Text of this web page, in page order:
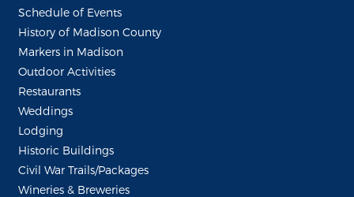
Schedule of Events
History of Madison County
Markers in Madison
Outdoor Activities
Restaurants
Weddings
Lodging
Historic Buildings
Civil War Trails/Packages
Wineries & Breweries